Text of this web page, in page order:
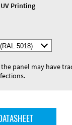
Printing
panel may have